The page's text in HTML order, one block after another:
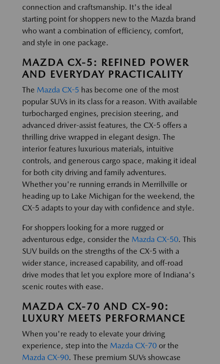
connection and craftsmanship. It's the ideal
starting point for shoppers new to the Mazda brand
who want a combination of efficiency, comfort,
and style in one package.
MAZDA CX-5: REFINED POWER
AND EVERYDAY PRACTICALITY
The Mazda CX-5 has become one of the most
popular SUVs in its class for a reason. With available
turbocharged engines, precision steering, and
advanced driver-assist features, the CX-5 offers a
thrilling drive wrapped in elegant design. The
interior features luxurious materials, intuitive
controls, and generous cargo space, making it ideal
for both city driving and family adventures.
Whether you're running errands in Merrillville or
heading up to Lake Michigan for the weekend, the
CX-5 adapts to your day with confidence and style.
For shoppers looking for a more rugged or
adventurous edge, consider the Mazda CX-50. This
SUV builds on the strengths of the CX-5 with a
wider stance, increased capability, and off-road
drive modes that let you explore more of Indiana's
scenic routes with ease.
MAZDA CX-70 AND CX-90:
LUXURY MEETS PERFORMANCE
When you're ready to elevate your driving
experience, step into the Mazda CX-70 or the
Mazda CX-90. These premium SUVs showcase